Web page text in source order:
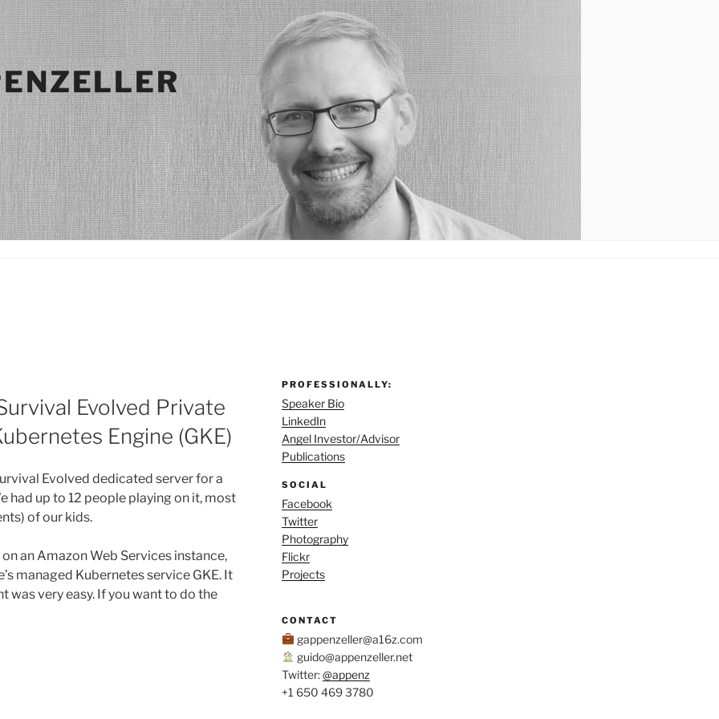
Evolved Private
Engine (GKE)
Evolved dedicated server for a
had up to 12 people playing on it, most
of our kids.
an Amazon Web Services instance,
managed Kubernetes service GKE. It
was very easy. If you want to do the
PROFESSIONALLY:
Speaker Bio
LinkedIn
Angel Investor/Advisor
Publications
SOCIAL
Facebook
Twitter
Photography
Flickr
Projects
CONTACT
gappenzeller@a16z.com
guido@appenzeller.net
Twitter:@appenz
+1 650 469 3780